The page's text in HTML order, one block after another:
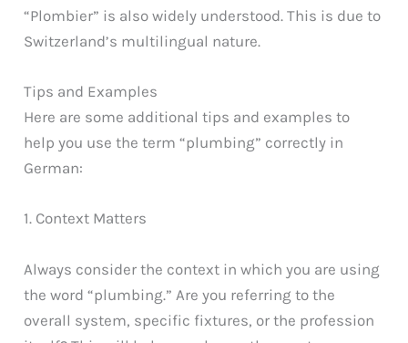
“Plombier” is also widely understood. This is due to
Switzerland’s multilingual nature.
Tips and Examples
Here are some additional tips and examples to
help you use the term “plumbing” correctly in
German:
1. Context Matters
Always consider the context in which you are using
the word “plumbing.” Are you referring to the
overall system, specific fixtures, or the profession